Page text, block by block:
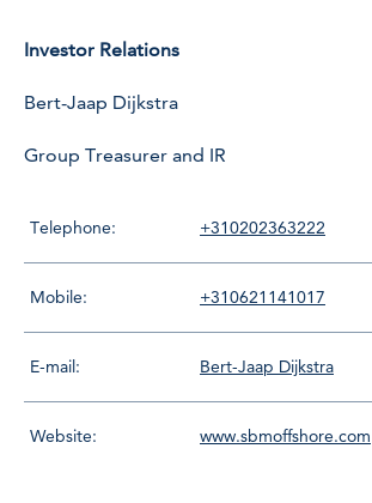
Investor Relations
Bert-Jaap Dijkstra
Group Treasurer and IR
Telephone: +310202363222
Mobile: +310621141017
E-mail: Bert-Jaap Dijkstra
Website: www.sbmoffshore.com